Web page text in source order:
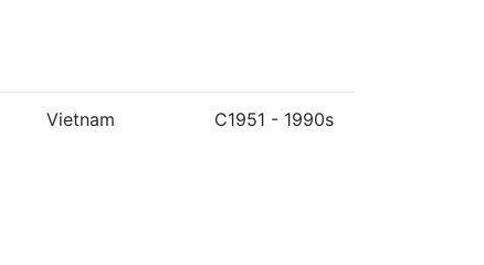
Vietnam C1951 - 1990s